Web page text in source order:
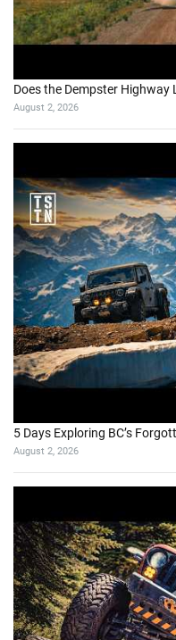
Does the Dempster Highway
August 2, 2026
5 Days Exploring BC’s
August 2, 2026